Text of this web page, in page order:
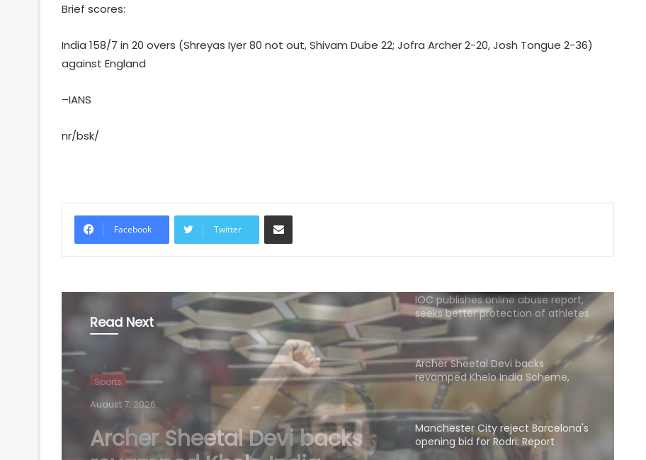
Brief scores:
India 158/7 in 20 overs (Shreyas Iyer 80 not out, Shivam Dube 22; Jofra Archer 2-20, Josh Tongue 2-36)
against England
–IANS
nr/bsk/
Facebook Twitter
Share via Email
Read Next
Sports
August 7, 2026
Manchester City reject
Barcelona's opening bid for
‘My parents never let me quit’, says
Archer Sheetal Devi backs
revamped Khelo India Scheme,
says it can transform para sport in
India
Manchester City reject Barcelona's
opening bid for Rodri: Report
Hull City sign Norwegian midfielder